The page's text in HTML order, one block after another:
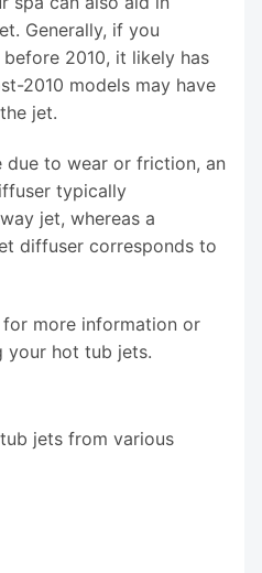
Generally, if you
2010, it likely has
2010 models may have
jet.
due to wear or friction, an
typically
jet, whereas a
diffuser corresponds to
more information or
your hot tub jets.
jets from various